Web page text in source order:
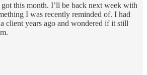
got this month. I’ll be back next week with
I was recently reminded of. I had
client years ago and wondered if it still